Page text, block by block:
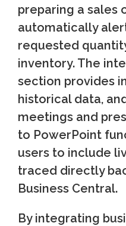
preparing a sales
automatically
requested
inventory. The
section provides
historical data,
meetings and
to PowerPoint
users to include
traced directly
Business Central.
By integrating